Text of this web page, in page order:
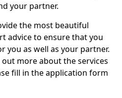
your partner.
the most beautiful
advice to ensure that you
you as well as your partner.
more about the services
fill in the application form